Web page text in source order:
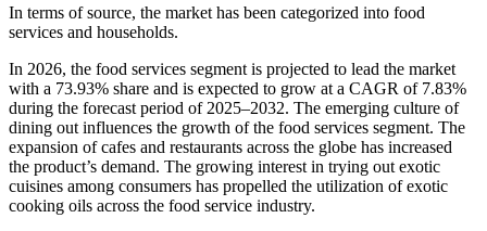
In terms of source, the market has been categorized into food
services and households.
In 2026, the food services segment is projected to lead the market
with a 73.93% share and is expected to grow at a CAGR of 7.83%
during the forecast period of 2025–2032. The emerging culture of
dining out influences the growth of the food services segment. The
expansion of cafes and restaurants across the globe has increased
the product’s demand. The growing interest in trying out exotic
cuisines among consumers has propelled the utilization of exotic
cooking oils across the food service industry.